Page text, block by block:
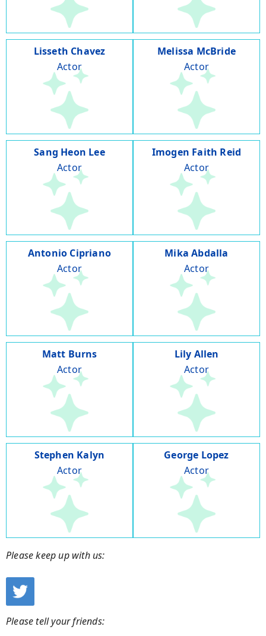
Lisseth Chavez
Actor
Melissa McBride
Actor
Sang Heon Lee
Actor
Imogen Faith Reid
Actor
Antonio Cipriano
Actor
Mika Abdalla
Actor
Matt Burns
Actor
Lily Allen
Actor
Stephen Kalyn
Actor
George Lopez
Actor
Please keep up with us:
Please tell your friends: